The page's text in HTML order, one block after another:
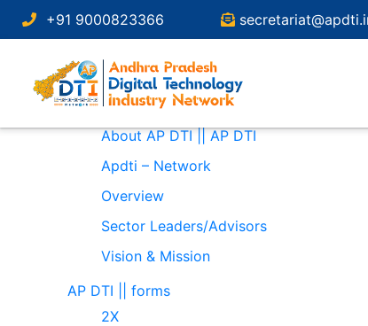
+91 9000823366
Search
for:
Pages
About
About AP DTI || AP DTI
Apdti – Network
Overview
Sector Leaders/Advisors
Vision & Mission
AP DTI || forms
2X